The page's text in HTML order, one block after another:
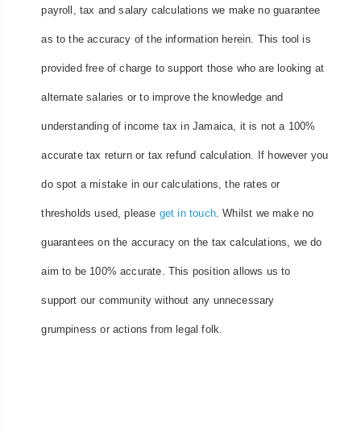
payroll, tax and salary calculations we make no guarantee
as to the accuracy of the information herein. This tool is
provided free of charge to support those who are looking at
alternate salaries or to improve the knowledge and
understanding of income tax in Jamaica, it is not a 100%
accurate tax return or tax refund calculation. If however you
do spot a mistake in our calculations, the rates or
thresholds used, please get in touch. Whilst we make no
guarantees on the accuracy on the tax calculations, we do
aim to be 100% accurate. This position allows us to
support our community without any unnecessary
grumpiness or actions from legal folk.